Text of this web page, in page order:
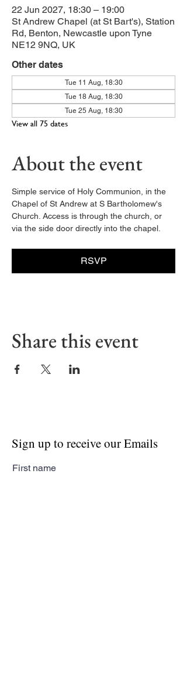
22 Jun 2027, 18:30 – 19:00
St Andrew Chapel (at St Bart's), Station
Rd, Benton, Newcastle upon Tyne
NE12 9NQ, UK
Other dates
Tue 11 Aug, 18:30
Tue 18 Aug, 18:30
Tue 25 Aug, 18:30
View all 75 dates
About the event
Simple service of Holy Communion, in the
Chapel of St Andrew at S Bartholomew's
Church. Access is through the church, or
via the side door directly into the chapel.
RSVP
Share this event
Sign up to receive our Emails
First name